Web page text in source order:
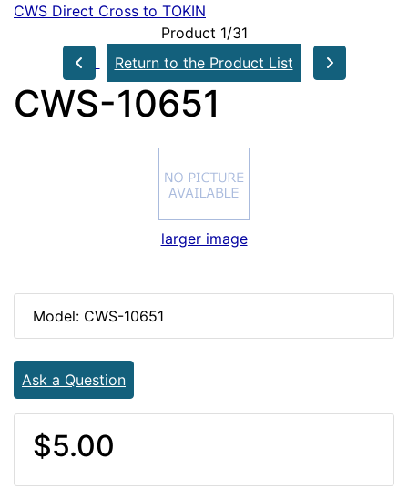
CWS Direct Cross to TOKIN
Product 1/31
Return to the Product List
CWS-10651
larger image
Model: CWS-10651
Ask a Question
$5.00